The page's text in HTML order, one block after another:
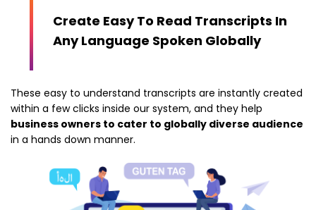
Create Easy To Read Transcripts In
Any Language Spoken Globally
These easy to understand transcripts are instantly created
within a few clicks inside our system, and they help
business owners to cater to globally diverse audience
in a hands down manner.